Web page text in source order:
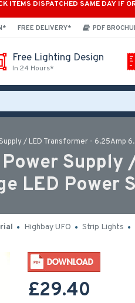
ITEMS DISPATCHED SAME DAY IF
FREE DELIVERY* PDF
Free Lighting Design
In 24 Hours*
/ LED Transformer - 6.25Amp
LED Power
Highbay UFO Strip Lights
£29.40